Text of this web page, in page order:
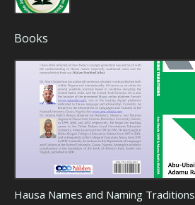
Books
Hausa Names and Naming Traditions